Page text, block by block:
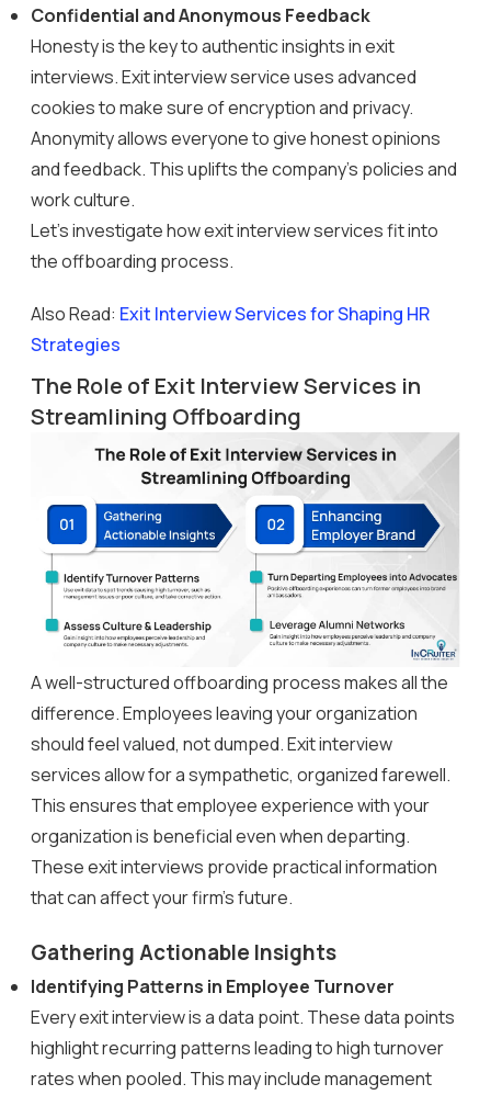
Confidential and Anonymous Feedback
Honesty is the key to authentic insights in exit
interviews. Exit interview service uses advanced
cookies to make sure of encryption and privacy.
Anonymity allows everyone to give honest opinions
and feedback. This uplifts the company’s policies and
work culture.
Let’s investigate how exit interview services fit into
the offboarding process.
Also Read: Exit Interview Services for Shaping HR
Strategies
The Role of Exit Interview Services in
Streamlining Offboarding
A well-structured offboarding process makes all the
difference. Employees leaving your organization
should feel valued, not dumped. Exit interview
services allow for a sympathetic, organized farewell.
This ensures that employee experience with your
organization is beneficial even when departing.
These exit interviews provide practical information
that can affect your firm’s future.
Gathering Actionable Insights
Identifying Patterns in Employee Turnover
Every exit interview is a data point. These data points
highlight recurring patterns leading to high turnover
rates when pooled. This may include management